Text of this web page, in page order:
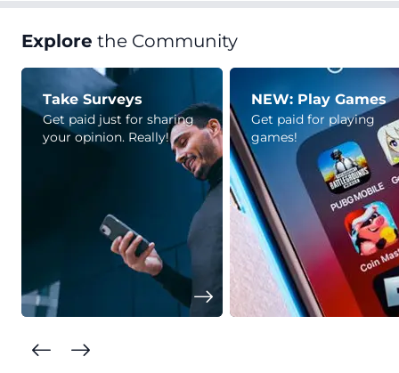
Explore the Community
Take Surveys
Get paid just for sharing
your opinion. Really!
NEW: Play Games
Get paid for playing
games!